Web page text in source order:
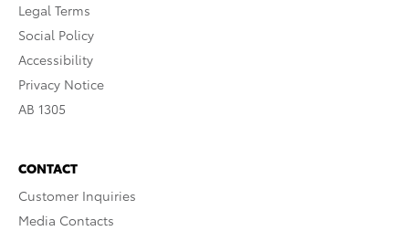
Legal Terms
Social Policy
Accessibility
Privacy Notice
AB 1305
CONTACT
Customer Inquiries
Media Contacts